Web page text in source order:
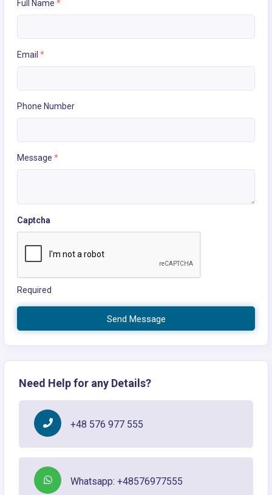
Full Name *
Email *
Phone Number
Message *
Captcha
Required
Send Message
Need Help for any Details?
+48 576 977 555
Whatsapp: +48576977555